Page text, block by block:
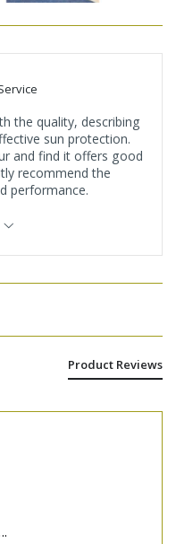
the quality, describing
sun protection.
and find it offers good
recommend the
performance.
Product Reviews